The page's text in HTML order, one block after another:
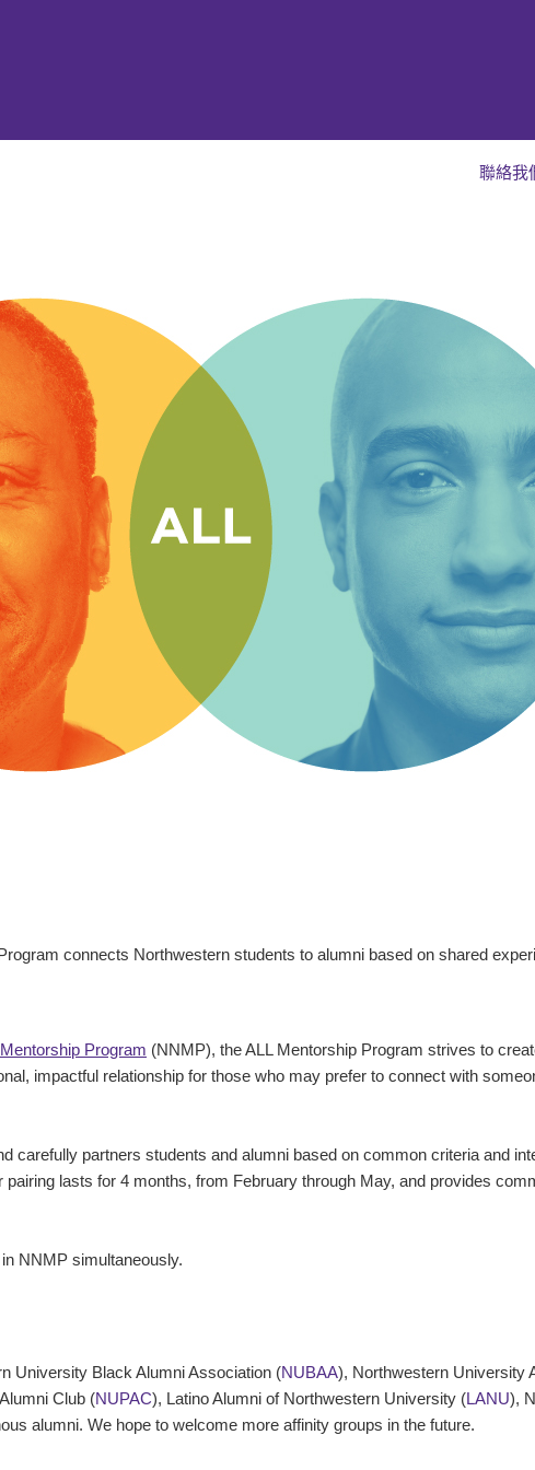
聯絡我
connects Northwestern students to alumni based on shared
Program (NNMP), the ALL Mentorship Program strives to
impactful relationship for those who may prefer to connect with
carefully partners students and alumni based on common criteria and
lasts for 4 months, from February through May, and provides
NNMP simultaneously.
University Black Alumni Association (NUBAA), Northwestern University
Club (NUPAC), Latino Alumni of Northwestern University (LANU),
alumni. We hope to welcome more affinity groups in the future.